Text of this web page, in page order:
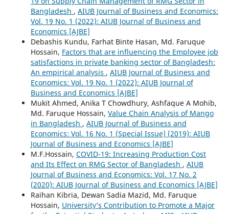
Bangladesh , AIUB Journal of Business and Economics:
Vol. 19 No. 1 (2022): AIUB Journal of Business and
Economics [AJBE]
Debashis Kundu, Farhat Binte Hasan, Md. Faruque
Hossain, Factors that are influencing the Employee job
satisfactions in private banking sector of Bangladesh:
An empirical analysis , AIUB Journal of Business and
Economics: Vol. 19 No. 1 (2022): AIUB Journal of
Business and Economics [AJBE]
Mukit Ahmed, Anika T Chowdhury, Ashfaque A Mohib,
Md. Faruque Hossain, Value Chain Analysis of Mango
in Bangladesh , AIUB Journal of Business and
Economics: Vol. 16 No. 1 (Special Issue) (2019): AIUB
Journal of Business and Economics [AJBE]
M.F.Hossain, COVID-19: Increasing Production Cost
and Its Effect on RMG Sector of Bangladesh , AIUB
Journal of Business and Economics: Vol. 17 No. 2
(2020): AIUB Journal of Business and Economics [AJBE]
Raihan Kibria, Dewan Sadia Mazid, Md. Faruque
Hossain, University’s Contribution to Promote a Major